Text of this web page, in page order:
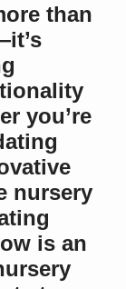
than
you’re
nursery
is an